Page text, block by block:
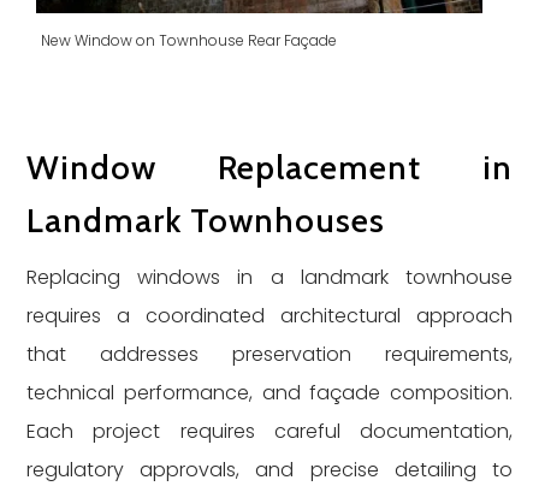
New Window on Townhouse Rear Façade
Window Replacement in
Landmark Townhouses
Replacing windows in a landmark townhouse
requires a coordinated architectural approach
that addresses preservation requirements,
technical performance, and façade composition.
Each project requires careful documentation,
regulatory approvals, and precise detailing to